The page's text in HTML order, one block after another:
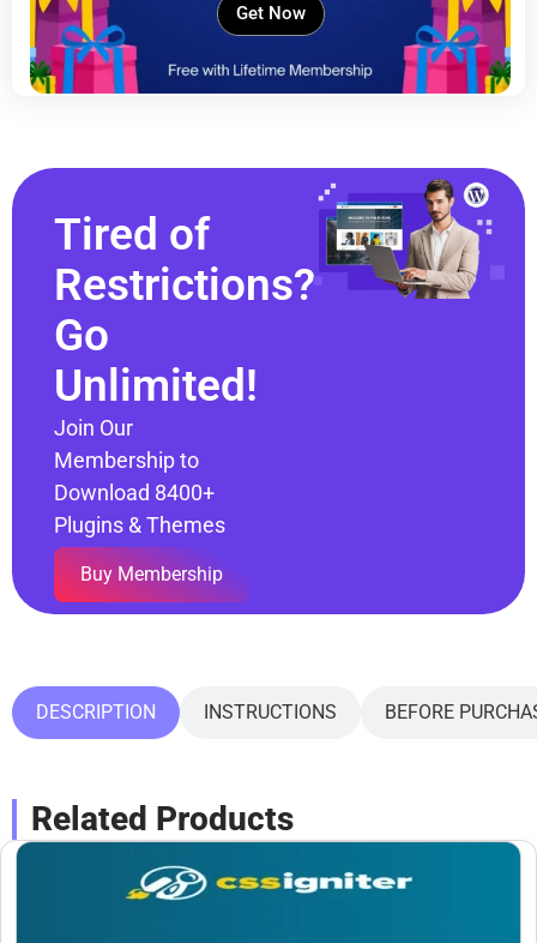
Get Now
Tired of
Restrictions?
Go
Unlimited!
Join Our
Membership to
Download 8400+
Plugins & Themes
Buy Membership
DESCRIPTION INSTRUCTIONS BEFORE
Related Products